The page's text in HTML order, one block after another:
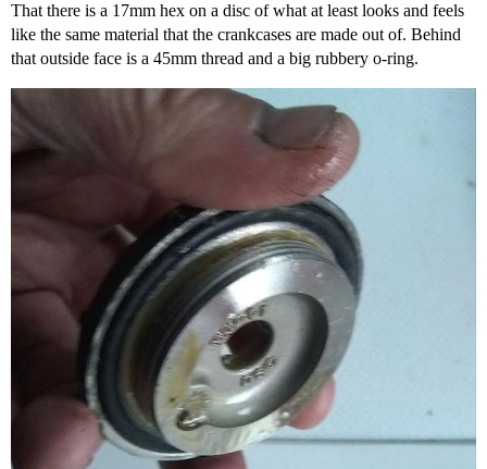
That there is a 17mm hex on a disc of what at least looks and feels
like the same material that the crankcases are made out of. Behind
that outside face is a 45mm thread and a big rubbery o-ring.